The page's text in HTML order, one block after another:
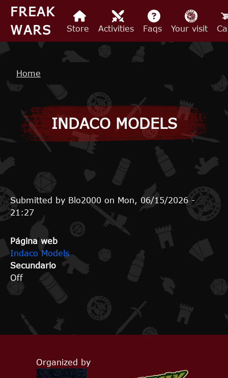
Skip to main content
FREAK
WARS
Store Activities Faqs Your visit
Breadcrumb
Home
INDACO MODELS
Submitted by Blo2000 on Mon, 06/15/2026 -
21:27
Página web
Indaco Models
Secundario
Off
Organized by